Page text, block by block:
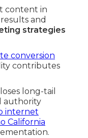
content in
and
strategies
conversion
contributes
long-tail
authority
internet
California